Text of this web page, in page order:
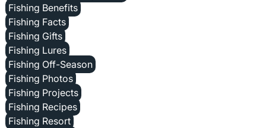
Fishing Benefits
Fishing Facts
Fishing Gifts
Fishing Lures
Fishing Off-Season
Fishing Photos
Fishing Projects
Fishing Recipes
Fishing Resort